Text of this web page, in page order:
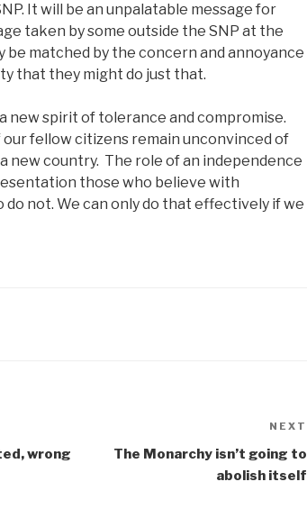
It will be an unpalatable message for
taken by some outside the SNP at the
be matched by the concern and annoyance
that they might do just that.
new spirit of tolerance and compromise.
our fellow citizens remain unconvinced of
new country. The role of an independence
those who believe with
do not. We can only do that effectively if we
wrong
NEXT
The Monarchy isn’t going to
abolish itself